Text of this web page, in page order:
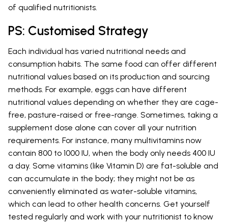
of qualified nutritionists.
PS: Customised Strategy
Each individual has varied nutritional needs and
consumption habits. The same food can offer different
nutritional values based on its production and sourcing
methods. For example, eggs can have different
nutritional values depending on whether they are cage-
free, pasture-raised or free-range. Sometimes, taking a
supplement dose alone can cover all your nutrition
requirements. For instance, many multivitamins now
contain 800 to 1000 IU, when the body only needs 400 IU
a day. Some vitamins (like Vitamin D) are fat-soluble and
can accumulate in the body; they might not be as
conveniently eliminated as water-soluble vitamins,
which can lead to other health concerns. Get yourself
tested regularly and work with your nutritionist to know